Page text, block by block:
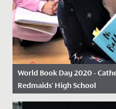
World Book Day 2020 -
Redmaids' High School
Date Posted: 5 March,